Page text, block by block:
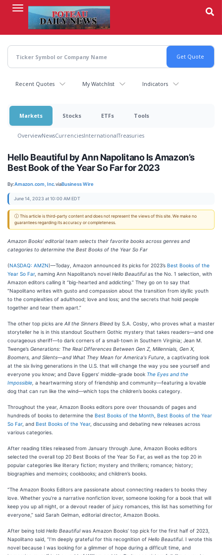
content
Recent Quotes My Watchlist Indicators
Markets Stocks ETFs Tools
OverviewNewsCurrenciesInternationalTreasuries
Hello Beautiful by Ann Napolitano Is Amazon’s
Best Book of the Year So Far for 2023
By:Amazon.com, Inc.viaBusiness Wire
June 14, 2023 at 10:00 AM EDT
ⓘ This article is third-party content and does not represent the views of this site. We make no
guarantees regarding its accuracy or completeness.
Amazon Books’ editorial team selects their favorite books across genres and
categories to determine the Best Books of the Year So Far
(NASDAQ: AMZN)—Today, Amazon announced its picks for 2023’s Best Books of the
Year So Far, naming Ann Napolitano’s novel Hello Beautifulas the No. 1 selection, with
Amazon editors calling it “big-hearted and addicting.” They go on to say that
“Napolitano writes with gusto and compassion about the transition from idyllic youth
to the complexities of adulthood; love and loss; and the secrets that hold people
together and tear them apart.”
The other top picks are All the Sinners Bleed by S.A. Cosby, who proves what a master
storyteller he is in this standout Southern Gothic mystery that takes readers—and one
courageous sheriff—to dark corners of a small-town in Southern Virginia; Jean M.
Twenge’s Generations: The Real Differences Between Gen Z, Millennials, Gen X,
Boomers, and Silents—and What They Mean for America's Future , a captivating look
at the six living generations in the U.S. that will change the way you see yourself and
everyone you know; and Dave Eggers’ middle-grade book The Eyes and the
Impossible a heartwarming story of friendship and community—featuring a lovable
dog that can run like the wind—which tops the children’s books category.
Throughout the year, Amazon Books editors pore over thousands of pages and
hundreds of books to determine the Best Books of the Month Best Books of the Year
So Far, and Best Books of the Year, discussing and debating new releases across
various categories.
After reading titles released from January through June, Amazon Books editors
selected the overall top 20 Best Books of the Year So Far, as well as the top 20 in
popular categories like literary fiction; mystery and thrillers; romance; history;
biographies and memoirs; cookbooks; and children’s books.
“The Amazon Books Editors are passionate about connecting readers to books they
love. Whether you’re a narrative nonfiction lover, someone looking for a book that will
keep you up all night, or a devout reader of juicy romances, this list has something for
everyone,” said Sarah Gelman, editorial director, Amazon Books.
After being told Hello Beautifulwas Amazon Books’ top pick for the first half of 2023,
Napolitano said, “I’m deeply grateful for this recognition of Hello Beautiful. I wrote this
novel because I was looking for a glimmer of hope during a difficult time, and